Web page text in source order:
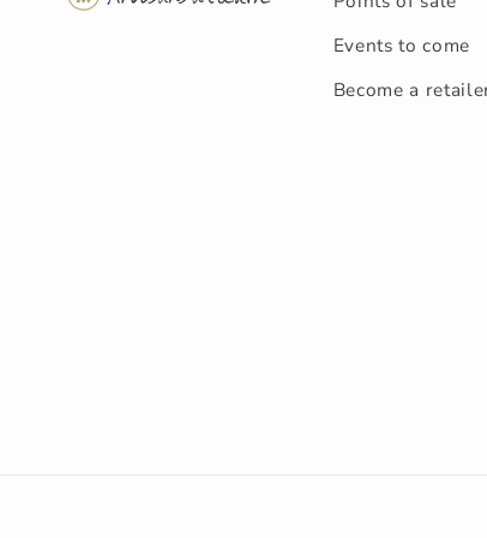
Events to come
Become a